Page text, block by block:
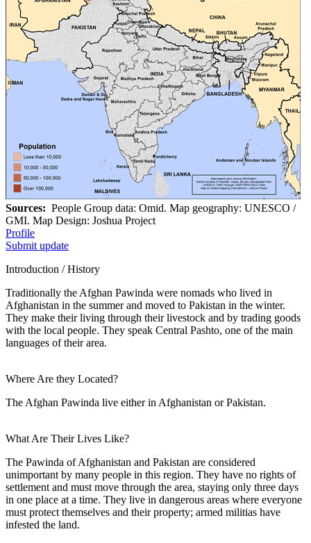
Sources: People Group data: Omid. Map geography: UNESCO /
GMI. Map Design: Joshua Project
Profile
Submit update
Introduction / History
Traditionally the Afghan Pawinda were nomads who lived in
Afghanistan in the summer and moved to Pakistan in the winter.
They make their living through their livestock and by trading goods
with the local people. They speak Central Pashto, one of the main
languages of their area.
Where Are they Located?
The Afghan Pawinda live either in Afghanistan or Pakistan.
What Are Their Lives Like?
The Pawinda of Afghanistan and Pakistan are considered
unimportant by many people in this region. They have no rights of
settlement and must move through the area, staying only three days
in one place at a time. They live in dangerous areas where everyone
must protect themselves and their property; armed militias have
infested the land.